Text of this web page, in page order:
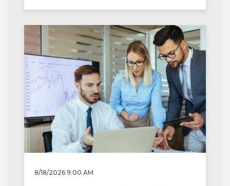
8/18/2026 9:00 AM